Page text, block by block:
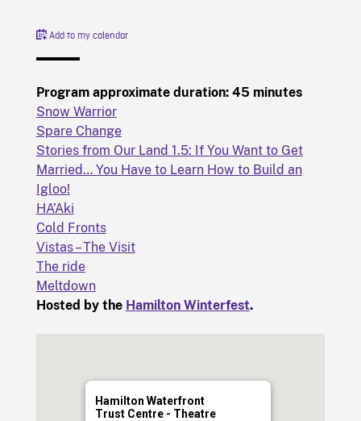
Add to my calendar
Program approximate duration: 45 minutes
Snow Warrior
Spare Change
Stories from Our Land 1.5: If You Want to Get
Married… You Have to Learn How to Build an
Igloo!
HA’Aki
Cold Fronts
Vistas – The Visit
The ride
Meltdown
Hosted by the Hamilton Winterfest.
Hamilton Waterfront
Trust Centre - Theatre